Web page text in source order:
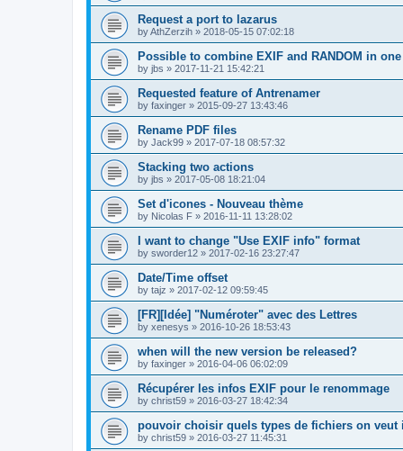
Request a port to lazarus
byAthZerzih » 2018-05-15 07:02:18
Possible to combine EXIF and RANDOM in
by jbs » 2017-11-21 15:42:21
Requested feature of Antrenamer
by faxinger » 2015-09-27 13:43:46
Rename PDF files
by Jack99 » 2017-07-18 08:57:32
Stacking two actions
by jbs » 2017-05-08 18:21:04
Set d'icones - Nouveau thème
by Nicolas F » 2016-11-11 13:28:02
I want to change "Use EXIF info" format
by sworder12 » 2017-02-16 23:27:47
Date/Time offset
by tajz » 2017-02-12 09:59:45
[FR][Idée] "Numéroter" avec des Lettres
by xenesys » 2016-10-26 18:53:43
when will the new version be released?
by faxinger » 2016-04-06 06:02:09
Récupérer les infos EXIF pour le renommage
by christ59 » 2016-03-27 18:42:34
pouvoir choisir quels types de fichiers on veut
by christ59 » 2016-03-27 11:45:31